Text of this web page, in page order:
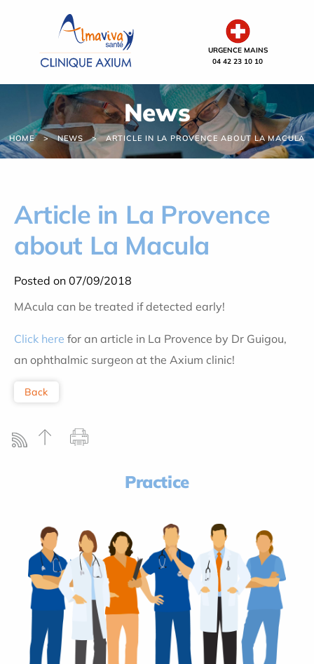
URGENCE MAINS
04 42 23 10 10
News
HOME NEWS ARTICLE IN LA PROVENCE ABOUT LA MACULA
Article in La Provence
about La Macula
Posted on 07/09/2018
MAcula can be treated if detected early!
Click here for an article in La Provence by Dr Guigou,
an ophthalmic surgeon at the Axium clinic!
Back
Practice